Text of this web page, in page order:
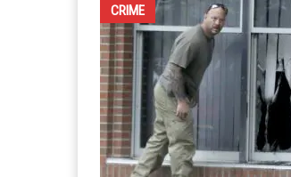
CRIME